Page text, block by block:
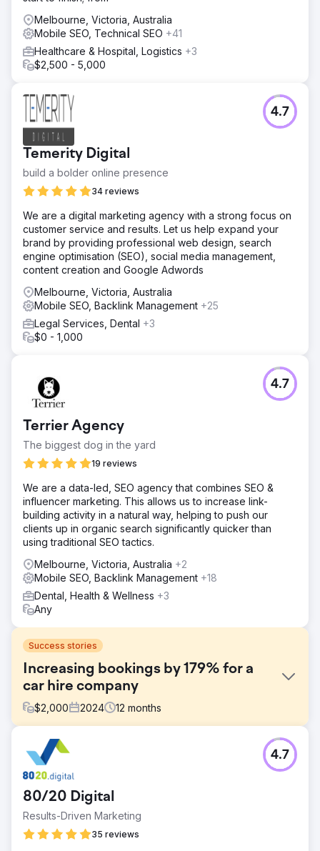
Melbourne, Victoria, Australia
Mobile SEO, Technical SEO +41
Healthcare & Hospital, Logistics +3
$2,500 - 5,000
Temerity Digital
build a bolder online presence
34 reviews
4.7
We are a digital marketing agency with a strong focus on
customer service and results. Let us help expand your
brand by providing professional web design, search
engine optimisation (SEO), social media management,
content creation and Google Adwords
Melbourne, Victoria, Australia
Mobile SEO, Backlink Management +25
Legal Services, Dental +3
$0 - 1,000
Terrier Agency
The biggest dog in the yard
19 reviews
4.7
We are a data-led, SEO agency that combines SEO &
influencer marketing. This allows us to increase link-
building activity in a natural way, helping to push our
clients up in organic search significantly quicker than
using traditional SEO tactics.
Melbourne, Victoria, Australia +2
Mobile SEO, Backlink Management +18
Dental, Health & Wellness +3
Any
Success stories
Increasing bookings by 179% for a
car hire company
$2,000 2024 12 months
Challenge
Aries Car Rental wanted to grow its visibility in a saturated
Perth market dominated by global brands like Hertz and
No Birds. Despite strong service and loyal customers, the
business was too reliant on branded traffic. They needed
to drive consistent, non-branded organic bookings—
particularly during Perth’s quieter tourism seasons when
search volumes and revenue typically dipped.
80/20 Digital
Results-Driven Marketing
35 reviews
4.7